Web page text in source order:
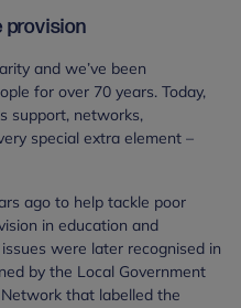
provision
and we’ve been
for over 70 years. Today,
support, networks,
special extra element –
ago to help tackle poor
in education and
were later recognised in
by the Local Government
that labelled the